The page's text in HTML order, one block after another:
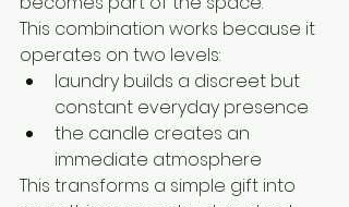
This combination works because it
operates on two levels:
laundry builds a discreet but
constant everyday presence
the candle creates an
immediate atmosphere
This transforms a simple gift into